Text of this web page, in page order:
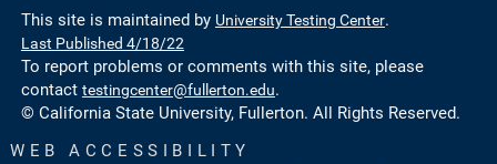
This site is maintained by University Testing Center.
Last Published 4/18/22
To report problems or comments with this site, please
contact testingcenter@fullerton.edu.
© California State University, Fullerton. All Rights Reserved.
WEB ACCESSIBILITY